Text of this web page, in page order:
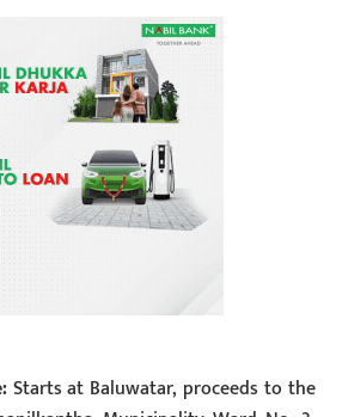
Starts at Baluwatar, proceeds to the